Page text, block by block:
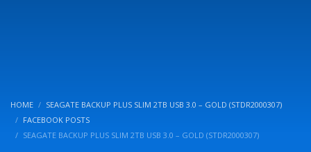
HOME
SEAGATE BACKUP PLUS SLIM 2TB USB 3.0 – GOLD (STDR2000307)
FACEBOOK POSTS
SEAGATE BACKUP PLUS SLIM 2TB USB 3.0 – GOLD (STDR2000307)